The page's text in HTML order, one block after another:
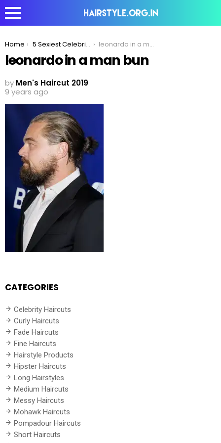
You are here:
Home 5 Sexiest Celebrity Haircuts To Inspire Your Look in 2020! leonardo in a man bun
leonardo in a man bun
by Men's Haircut 2019
9 years ago
CATEGORIES
Celebrity Haircuts
Curly Haircuts
Fade Haircuts
Fine Haircuts
Hairstyle Products
Hipster Haircuts
Long Hairstyles
Medium Haircuts
Messy Haircuts
Mohawk Haircuts
Pompadour Haircuts
Short Haircuts